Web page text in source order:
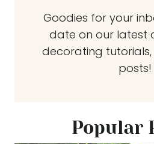
Goodies for your
date on our latest
decorating
posts!
Popular